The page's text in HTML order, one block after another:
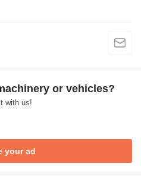
or vehicles?
with us!
your ad